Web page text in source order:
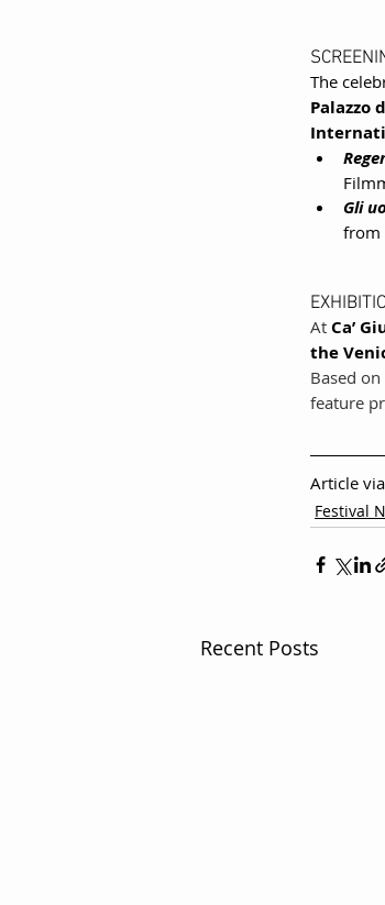
The
Palazzo
Gli
from
At Ca’
the
Based
feature
Article via
Festival
Recent Posts